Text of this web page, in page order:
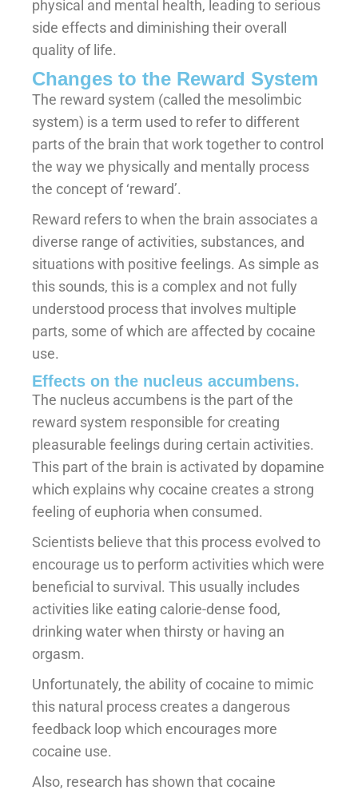
physical and mental health, leading to serious
side effects and diminishing their overall
quality of life.
Changes to the Reward System
The reward system (called the mesolimbic
system) is a term used to refer to different
parts of the brain that work together to control
the way we physically and mentally process
the concept of ‘reward’.
Reward refers to when the brain associates a
diverse range of activities, substances, and
situations with positive feelings. As simple as
this sounds, this is a complex and not fully
understood process that involves multiple
parts, some of which are affected by cocaine
use.
Effects on the nucleus accumbens.
The nucleus accumbens is the part of the
reward system responsible for creating
pleasurable feelings during certain activities.
This part of the brain is activated by dopamine
which explains why cocaine creates a strong
feeling of euphoria when consumed.
Scientists believe that this process evolved to
encourage us to perform activities which were
beneficial to survival. This usually includes
activities like eating calorie-dense food,
drinking water when thirsty or having an
orgasm.
Unfortunately, the ability of cocaine to mimic
this natural process creates a dangerous
feedback loop which encourages more
cocaine use.
Also, research has shown that cocaine